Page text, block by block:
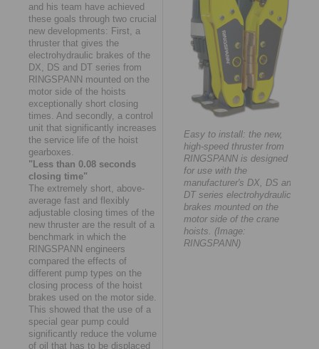
and his team have achieved
these goals through two crucial
new developments: First, a
thruster that gives the
electrohydraulic brakes of the
DX, DS and DT series from
RINGSPANN mounted on the
motor side of the hoists
exceptionally short closing
times. And secondly, a control
unit that significantly increases
the service life of the hoist
gearboxes.
"Less than 0.08 seconds
closing time"
The extremely short, above-
average fast and flexibly
adjustable closing times of the
new thruster are the result of a
benchmark in which the
RINGSPANN engineers
compared the effects of
different pump types on the
closing process of the hoist
brakes used on the motor side.
This showed that the use of a
special gear pump could
significantly reduce the volume
of oil that has to be displaced
Easy to install: the new,
high-speed thruster from
RINGSPANN is designed
for use with the
manufacturer's DX, DS and
DT series electrohydraulic
brakes mounted on the
motor side of the crane
hoists. (Image:
RINGSPANN)